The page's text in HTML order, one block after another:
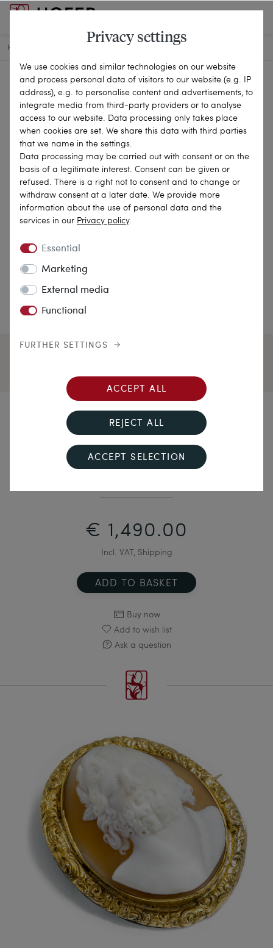
HOME BROOCHES & PINS
Character Head
Unusual Sculptural Shell Cameo of Zeus Set in Gold
€ 1,490.00
Incl. VAT, Shipping
ADD TO BASKET
Buy now
Add to wish list
Ask a question
Privacy settings
We use cookies and similar technologies on our website
and process personal data of visitors to our website (e.g. IP
address), e.g. to personalise content and advertisements, to
integrate media from third-party providers or to analyse
access to our website. Data processing only takes place
when cookies are set. We share this data with third parties
that we name in the settings.
Data processing may be carried out with consent or on the
basis of a legitimate interest. Consent can be given or
refused. There is a right not to consent and to change or
withdraw consent at a later date. We provide more
information about the use of personal data and the
services in our Privacy policy.
Essential
Marketing
External media
Functional
FURTHER SETTINGS
ACCEPT ALL
REJECT ALL
ACCEPT SELECTION